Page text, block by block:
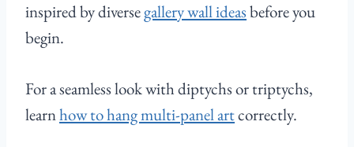
inspired by diversegallery wall ideasbefore you
begin.
For a seamless look with diptychs or triptychs,
learnhow to hang multi-panel artcorrectly.